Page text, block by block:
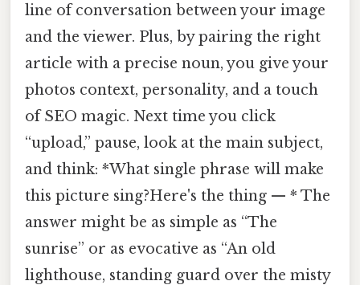
line of conversation between your image
and the viewer. Plus, by pairing the right
article with a precise noun, you give your
photos context, personality, and a touch
of SEO magic. Next time you click
“upload,” pause, look at the main subject,
and think: *What single phrase will make
this picture sing?Here's the thing — * The
answer might be as simple as “The
sunrise” or as evocative as “An old
lighthouse, standing guard over the misty